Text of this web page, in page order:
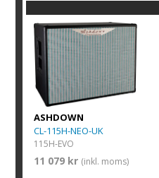
ASHDOWN
CL-115H-NEO-UK
115H-EVO
11 079 kr (inkl. moms)